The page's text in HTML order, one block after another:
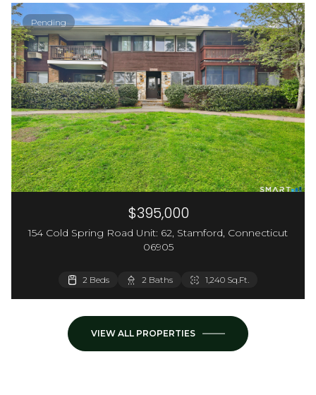
Pending
$395,000
154 Cold Spring Road Unit: 62, Stamford, Connecticut
06905
2 Beds 2 Baths 1,240 Sq.Ft.
2 Beds 1 Bath 900 Sq.Ft.
VIEW ALL PROPERTIES